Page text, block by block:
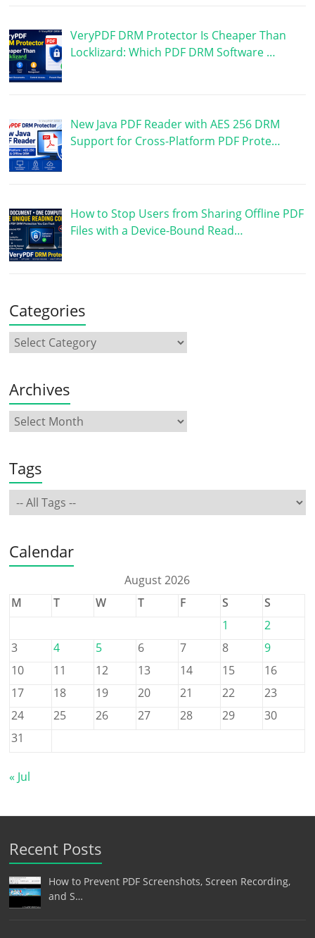
VeryPDF DRM Protector Is Cheaper Than
Locklizard: Which PDF DRM Software …
New Java PDF Reader with AES 256 DRM
Support for Cross-Platform PDF Prote…
How to Stop Users from Sharing Offline PDF
Files with a Device-Bound Read…
Categories
Archives
Tags
Calendar
August 2026
M
T W T F S
S
1
2
3
4 5 6 7 8
9
10
11 12 13 14 15
16
17
18 19 20 21 22
23
24
25 26 27 28 29
30
31
« Jul
Recent Posts
How to Prevent PDF Screenshots, Screen Recording,
and S…